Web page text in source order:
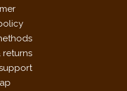
returns